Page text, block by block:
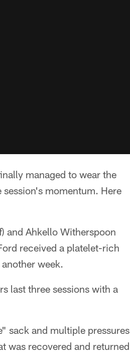
managed to wear the
momentum. Here
and Ahkello Witherspoon
received a platelet-rich
week.
last three sessions with a
sack and multiple pressures
was recovered and returned